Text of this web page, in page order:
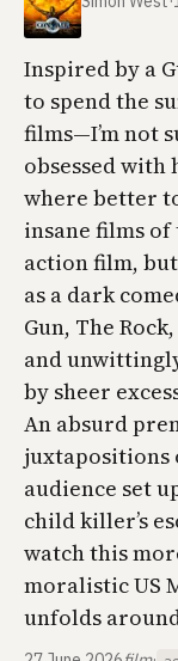
Inspired by a
to spend the
films—I’m not
obsessed
where better
insane films of
action film,
as a dark
Gun, The Rock,
and
by sheer
An absurd
juxtapositions
audience set
child killer’s
watch this
moralistic US
unfolds